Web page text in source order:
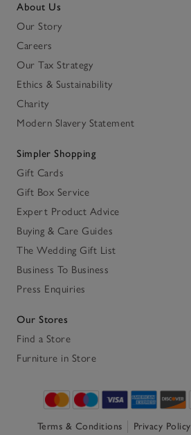
About Us
Our Story
Careers
Our Tax Strategy
Ethics & Sustainability
Charity
Modern Slavery Statement
Simpler Shopping
Gift Cards
Gift Box Service
Expert Product Advice
Buying & Care Guides
The Wedding Gift List
Business To Business
Press Enquiries
Our Stores
Find a Store
Furniture in Store
Terms & Conditions Privacy Policy